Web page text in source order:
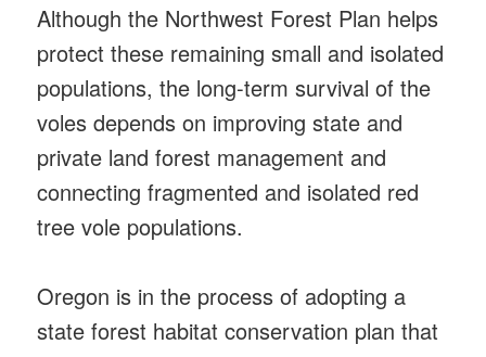
Although the Northwest Forest Plan helps
protect these remaining small and isolated
populations, the long-term survival of the
voles depends on improving state and
private land forest management and
connecting fragmented and isolated red
tree vole populations.
Oregon is in the process of adopting a
state forest habitat conservation plan that